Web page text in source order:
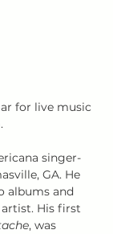
.
singer-
GA. He
albums and
artist. His first
, was